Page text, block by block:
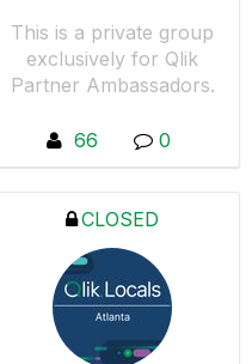
This is a private group
exclusively for Qlik
Partner Ambassadors.
66 0
CLOSED